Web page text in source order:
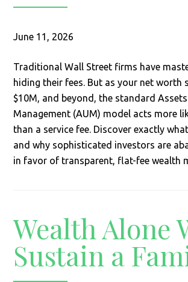
June 11, 2026
Traditional Wall Street firms have
hiding their fees. But as your net worth
$10M, and beyond, the standard
Management (AUM) model acts more
than a service fee. Discover exactly
and why sophisticated investors are
in favor of transparent, flat-fee wealth
Wealth Alone
Sustain a